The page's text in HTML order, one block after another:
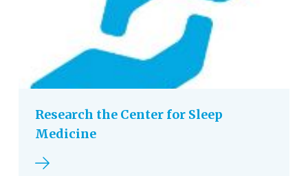
Research the Center for Sleep
Medicine
Read more